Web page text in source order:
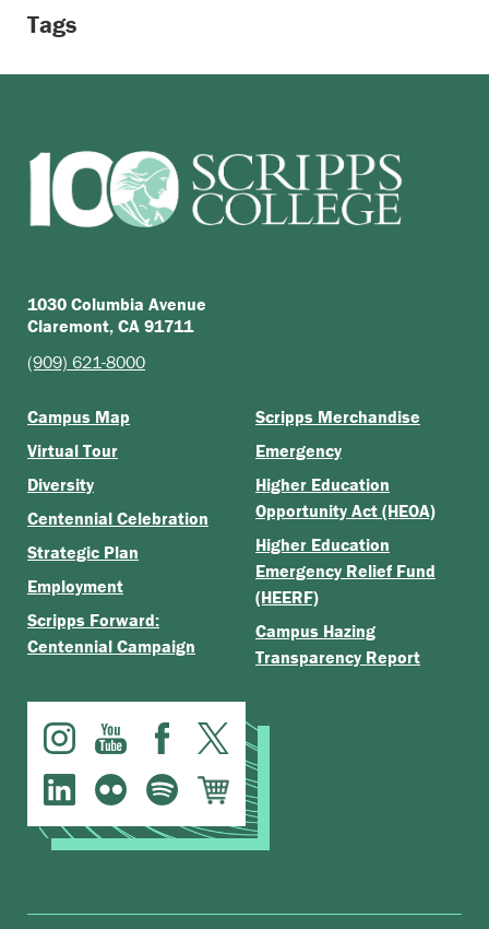
Tags
1030 Columbia Avenue
Claremont, CA 91711
(909) 621-8000
Campus Map
Virtual Tour
Diversity
Centennial Celebration
Strategic Plan
Employment
Scripps Forward:
Centennial Campaign
Scripps Merchandise
Emergency
Higher Education
Opportunity Act (HEOA)
Higher Education
Emergency Relief Fund
(HEERF)
Campus Hazing
Transparency Report